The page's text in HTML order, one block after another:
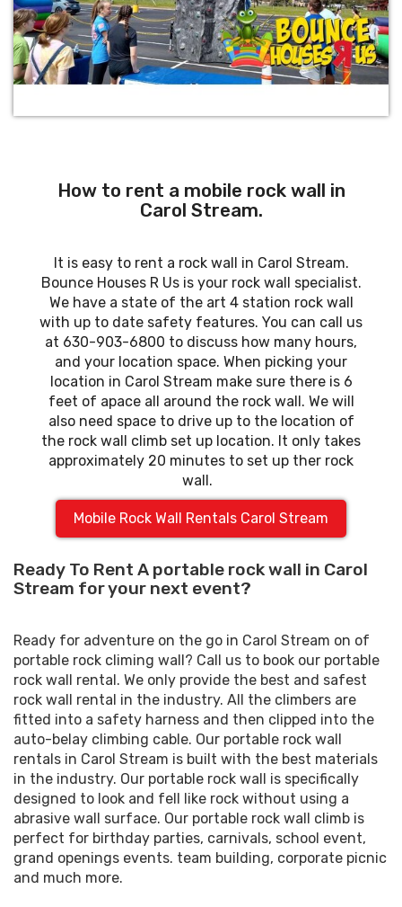
How to rent a mobile rock wall in
Carol Stream.
It is easy to rent a rock wall in Carol Stream.
Bounce Houses R Us is your rock wall specialist.
We have a state of the art 4 station rock wall
with up to date safety features. You can call us
at 630-903-6800 to discuss how many hours,
and your location space. When picking your
location in Carol Stream make sure there is 6
feet of apace all around the rock wall. We will
also need space to drive up to the location of
the rock wall climb set up location. It only takes
approximately 20 minutes to set up ther rock
wall.
Mobile Rock Wall Rentals Carol Stream
Ready To Rent A portable rock wall in Carol
Stream for your next event?
Ready for adventure on the go in Carol Stream on of
portable rock climing wall? Call us to book our portable
rock wall rental. We only provide the best and safest
rock wall rental in the industry. All the climbers are
fitted into a safety harness and then clipped into the
auto-belay climbing cable. Our portable rock wall
rentals in Carol Stream is built with the best materials
in the industry. Our portable rock wall is specifically
designed to look and fell like rock without using a
abrasive wall surface. Our portable rock wall climb is
perfect for birthday parties, carnivals, school event,
grand openings events. team building, corporate picnic
and much more.